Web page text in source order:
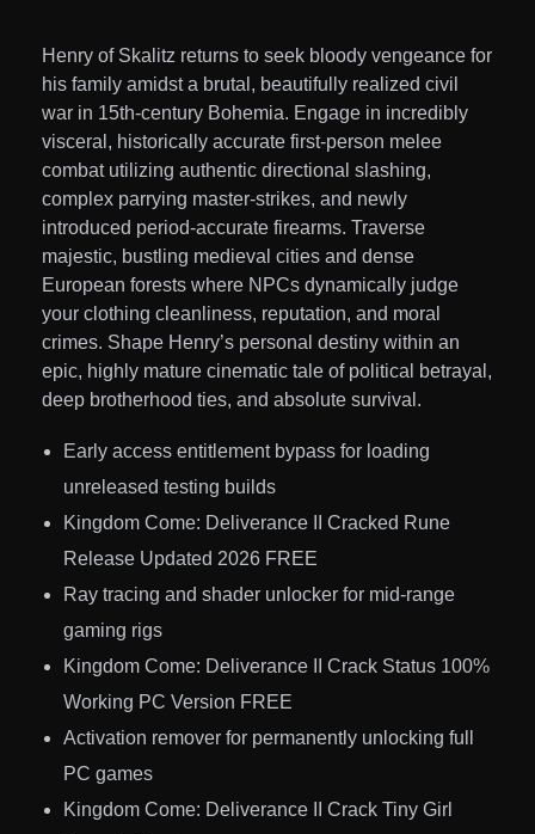
Henry of Skalitz returns to seek bloody vengeance for
his family amidst a brutal, beautifully realized civil
war in 15th-century Bohemia. Engage in incredibly
visceral, historically accurate first-person melee
combat utilizing authentic directional slashing,
complex parrying master-strikes, and newly
introduced period-accurate firearms. Traverse
majestic, bustling medieval cities and dense
European forests where NPCs dynamically judge
your clothing cleanliness, reputation, and moral
crimes. Shape Henry’s personal destiny within an
epic, highly mature cinematic tale of political betrayal,
deep brotherhood ties, and absolute survival.
Early access entitlement bypass for loading
unreleased testing builds
Kingdom Come: Deliverance II Cracked Rune
Release Updated 2026 FREE
Ray tracing and shader unlocker for mid-range
gaming rigs
Kingdom Come: Deliverance II Crack Status 100%
Working PC Version FREE
Activation remover for permanently unlocking full
PC games
Kingdom Come: Deliverance II Crack Tiny Girl